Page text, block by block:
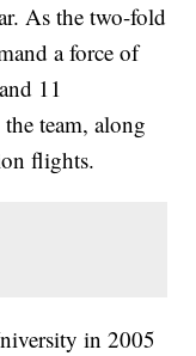
As the two-fold
a force of
11
team, along
flights.
in 2005